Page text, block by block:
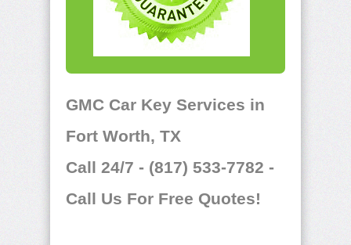
GMC Car Key Services in
Fort Worth, TX
Call 24/7 - (817) 533-7782 -
Call Us For Free Quotes!